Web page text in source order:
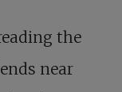
the
near